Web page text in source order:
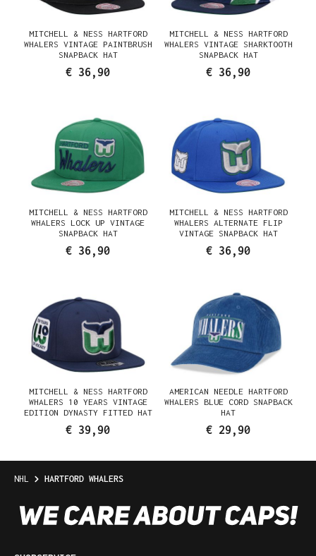
MITCHELL & NESS HARTFORD
WHALERS VINTAGE PAINTBRUSH
SNAPBACK HAT
€ 36,90
MITCHELL & NESS HARTFORD
WHALERS VINTAGE SHARKTOOTH
SNAPBACK HAT
€ 36,90
MITCHELL & NESS HARTFORD
WHALERS LOCK UP VINTAGE
SNAPBACK HAT
€ 36,90
MITCHELL & NESS HARTFORD
WHALERS ALTERNATE FLIP
VINTAGE SNAPBACK HAT
€ 36,90
MITCHELL & NESS HARTFORD
WHALERS 10 YEARS VINTAGE
EDITION DYNASTY FITTED HAT
€ 39,90
AMERICAN NEEDLE HARTFORD
WHALERS BLUE CORD SNAPBACK
HAT
€ 29,90
NHL HARTFORD WHALERS